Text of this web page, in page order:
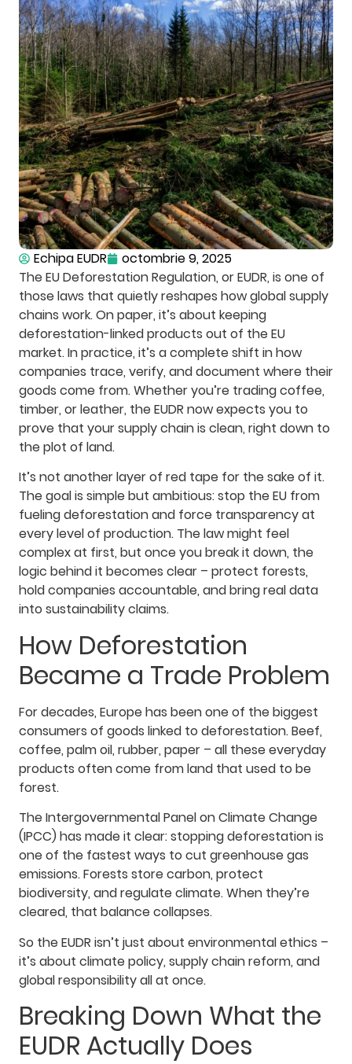
Echipa EUDR
octombrie 9, 2025
The EU Deforestation Regulation, or EUDR, is one of
those laws that quietly reshapes how global supply
chains work. On paper, it’s about keeping
deforestation-linked products out of the EU
market. In practice, it’s a complete shift in how
companies trace, verify, and document where their
goods come from. Whether you’re trading coffee,
timber, or leather, the EUDR now expects you to
prove that your supply chain is clean, right down to
the plot of land.
It’s not another layer of red tape for the sake of it.
The goal is simple but ambitious: stop the EU from
fueling deforestation and force transparency at
every level of production. The law might feel
complex at first, but once you break it down, the
logic behind it becomes clear – protect forests,
hold companies accountable, and bring real data
into sustainability claims.
How Deforestation
Became a Trade Problem
For decades, Europe has been one of the biggest
consumers of goods linked to deforestation. Beef,
coffee, palm oil, rubber, paper – all these everyday
products often come from land that used to be
forest.
The Intergovernmental Panel on Climate Change
(IPCC) has made it clear: stopping deforestation is
one of the fastest ways to cut greenhouse gas
emissions. Forests store carbon, protect
biodiversity, and regulate climate. When they’re
cleared, that balance collapses.
So the EUDR isn’t just about environmental ethics –
it’s about climate policy, supply chain reform, and
global responsibility all at once.
Breaking Down What the
EUDR Actually Does